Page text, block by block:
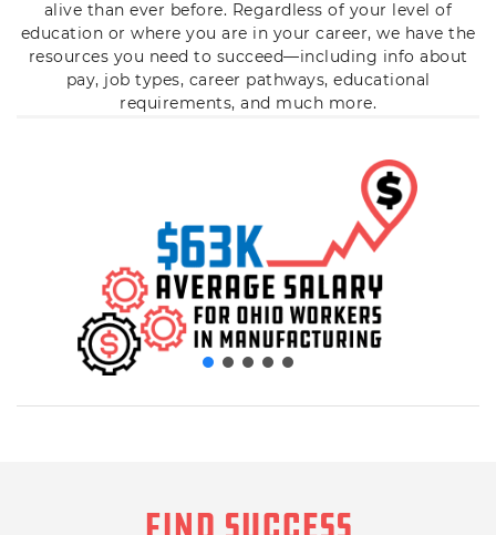
alive than ever before. Regardless of your level of
education or where you are in your career, we have the
resources you need to succeed—including info about
pay, job types, career pathways, educational
requirements, and much more.